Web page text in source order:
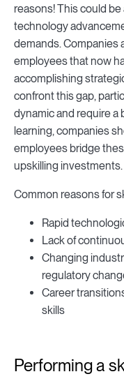
reasons! This could
technology
demands. Companies
employees that now
accomplishing
confront this gap,
dynamic and require a
learning, companies
employees bridge
upskilling investments.
Common reasons for
Rapid
Lack of
Changing
regulatory
Career
skills
Performing a